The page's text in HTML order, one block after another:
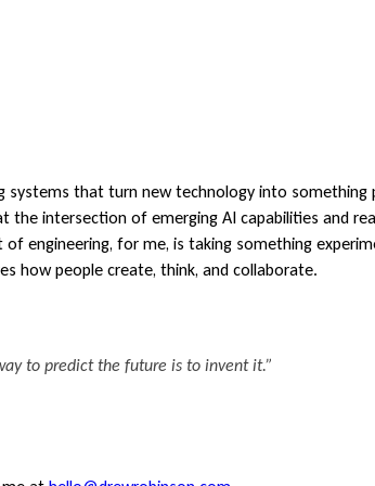
systems that turn new technology into something
the intersection of emerging AI capabilities and
of engineering, for me, is taking something
how people create, think, and collaborate.
to predict the future is to invent it.”